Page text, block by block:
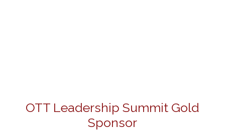
OTT Leadership Summit Gold
Sponsor